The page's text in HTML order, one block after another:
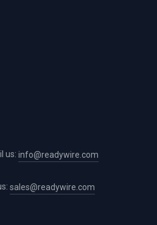
us: info@readywire.com
sales@readywire.com